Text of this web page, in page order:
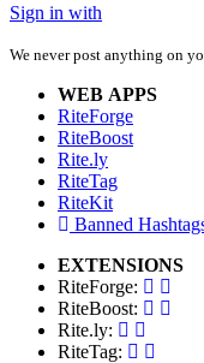
Sign in with
We never post anything on
WEB APPS
RiteForge
RiteBoost
Rite.ly
RiteTag
RiteKit
Banned
EXTENSIONS
RiteForge:
RiteBoost:
Rite.ly:
RiteTag: